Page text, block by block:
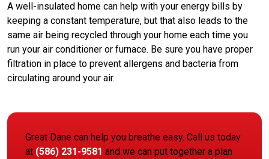
A well-insulated home can help with your energy bills by
keeping a constant temperature, but that also leads to the
same air being recycled through your home each time you
run your air conditioner or furnace. Be sure you have proper
filtration in place to prevent allergens and bacteria from
circulating around your air.
Great Dane can help you breathe easy. Call us today
at (586) 231-9581 and we can put together a plan